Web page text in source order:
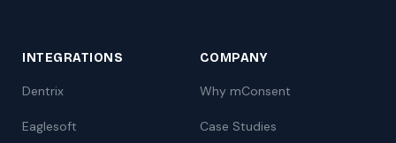
INTEGRATIONS
Dentrix
Eaglesoft
COMPANY
Why mConsent
Case Studies